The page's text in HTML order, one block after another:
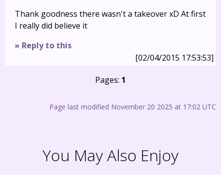
Thank goodness there wasn't a takeover xD At first
I really did believe it
» Reply to this
[02/04/2015 17:53:53]
Pages: 1
Page last modified November 20 2025 at 17:02 UTC
You May Also Enjoy